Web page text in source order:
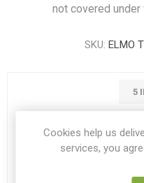
not covered
SKU: ELMO
5
Cookies help us
services, you